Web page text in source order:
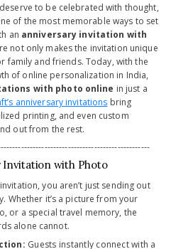
to be celebrated with thought,
of the most memorable ways to set
an anniversary invitation with
not only makes the invitation unique
family and friends. Today, with the
of online personalization in India,
with photo online in just a
anniversary invitations bring
printing, and even custom
out from the rest.
Invitation with Photo
you aren’t just sending out
Whether it’s a picture from your
or a special travel memory, the
alone cannot.
Guests instantly connect with a